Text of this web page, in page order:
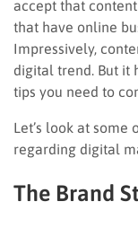
accept that
that have online
Impressively,
digital trend. But it
tips you need to
Let’s look at some
regarding digital
The Brand